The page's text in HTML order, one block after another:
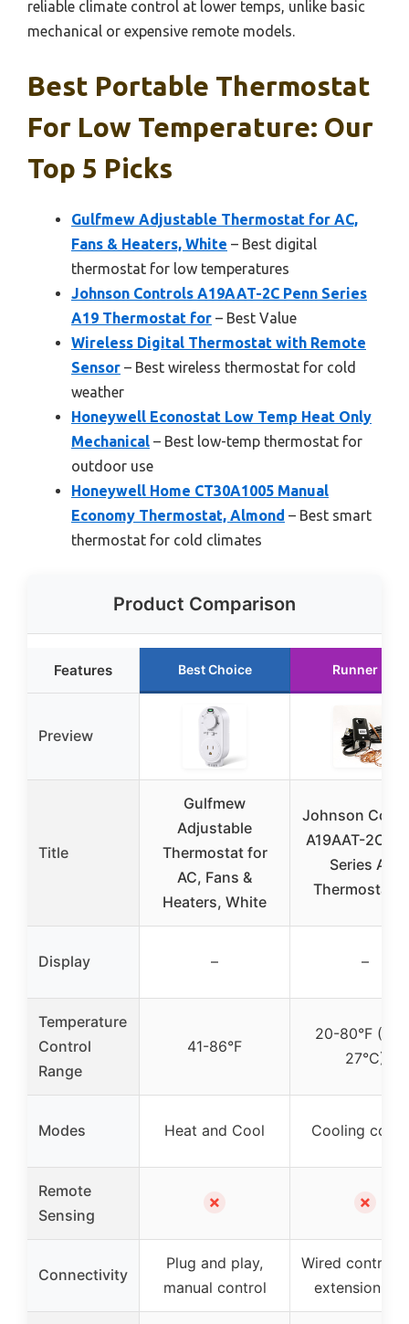
reliable climate control at lower temps, unlike basic
mechanical or expensive remote models.
Best Portable Thermostat
For Low Temperature: Our
Top 5 Picks
Gulfmew Adjustable Thermostat for AC,
Fans & Heaters, White – Best digital
thermostat for low temperatures
Johnson Controls A19AAT-2C Penn Series
A19 Thermostat for – Best Value
Wireless Digital Thermostat with Remote
Sensor – Best wireless thermostat for cold
weather
Honeywell Econostat Low Temp Heat Only
Mechanical – Best low-temp thermostat for
outdoor use
Honeywell Home CT30A1005 Manual
Economy Thermostat, Almond – Best smart
thermostat for cold climates
Product Comparison
Features Best Choice Runner Up
Preview
Title
Gulfmew
Adjustable
Thermostat for
AC, Fans &
Heaters, White
Johnson
A19AAT-2C
Series A19
Thermostat
Display – –
Temperature
Control
Range
41-86°F
20-80°F (-7
27°C)
Modes Heat and Cool Cooling
Remote
Sensing
✗ ✗
Connectivity
Plug and play,
manual control
Wired control
extension